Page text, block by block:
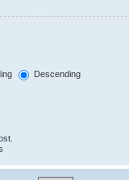
Descending